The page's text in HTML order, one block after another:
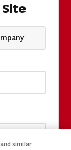
Site
similar